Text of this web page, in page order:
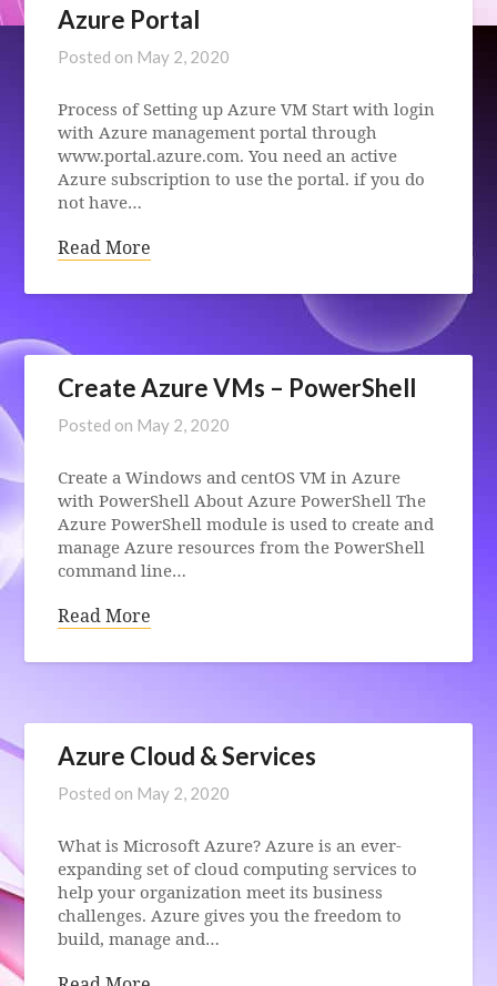
Azure Portal
Posted on May 2, 2020
Process of Setting up Azure VM Start with login
with Azure management portal through
www.portal.azure.com. You need an active
Azure subscription to use the portal. if you do
not have…
Read More
Create Azure VMs – PowerShell
Posted on May 2, 2020
Create a Windows and centOS VM in Azure
with PowerShell About Azure PowerShell The
Azure PowerShell module is used to create and
manage Azure resources from the PowerShell
command line…
Read More
Azure Cloud & Services
Posted on May 2, 2020
What is Microsoft Azure? Azure is an ever-
expanding set of cloud computing services to
help your organization meet its business
challenges. Azure gives you the freedom to
build, manage and…